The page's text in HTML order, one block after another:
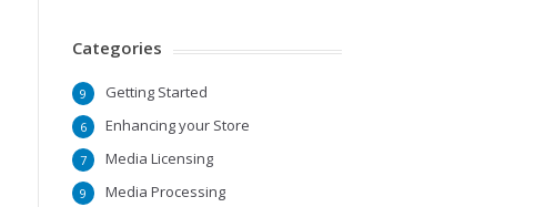
Categories
Getting Started
9
Enhancing your Store
6
Media Licensing
7
Media Processing
9